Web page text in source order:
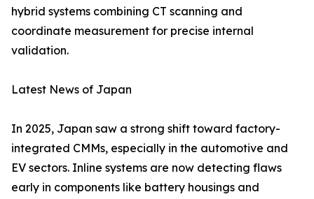
hybrid systems combining CT scanning and
coordinate measurement for precise internal
validation.
Latest News of Japan
In 2025, Japan saw a strong shift toward factory-
integrated CMMs, especially in the automotive and
EV sectors. Inline systems are now detecting flaws
early in components like battery housings and